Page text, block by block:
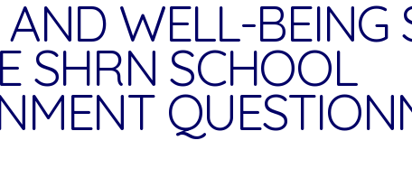
WELL-BEING
SHRN SCHOOL